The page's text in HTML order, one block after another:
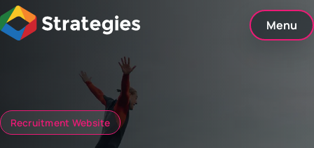
Skip
to
content
Menu
Recruitment Website